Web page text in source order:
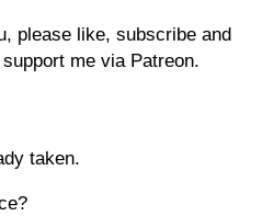
please like, subscribe and
me via Patreon.
taken.